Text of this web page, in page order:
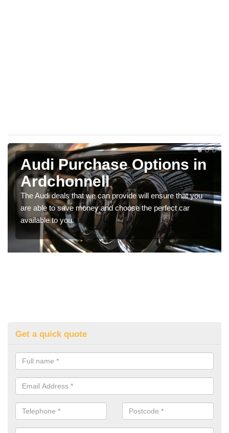
Audi Purchase Options in
Ardchonnell
The Audi deals that we can provide will ensure that you
are able to save money and choose the perfect car
available to you.
Get a quick quote